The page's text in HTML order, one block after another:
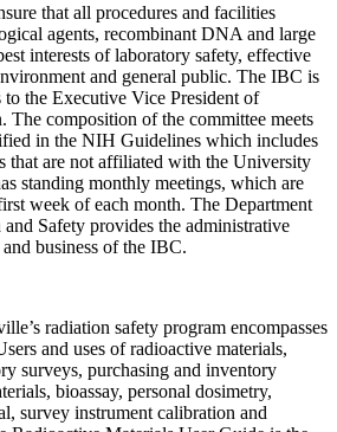
that all procedures and facilities
agents, recombinant DNA and large
interests of laboratory safety, effective
and general public. The IBC is
the Executive Vice President of
The composition of the committee meets
in the NIH Guidelines which includes
that are not affiliated with the University
standing monthly meetings, which are
week of each month. The Department
Safety provides the administrative
business of the IBC.
radiation safety program encompasses
and uses of radioactive materials,
surveys, purchasing and inventory
bioassay, personal dosimetry,
survey instrument calibration and